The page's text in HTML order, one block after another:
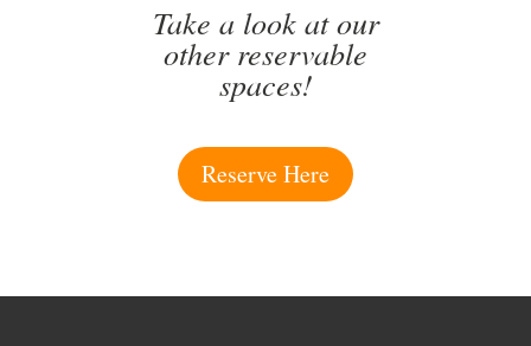
Take a look at our
other reservable
spaces!
Reserve Here